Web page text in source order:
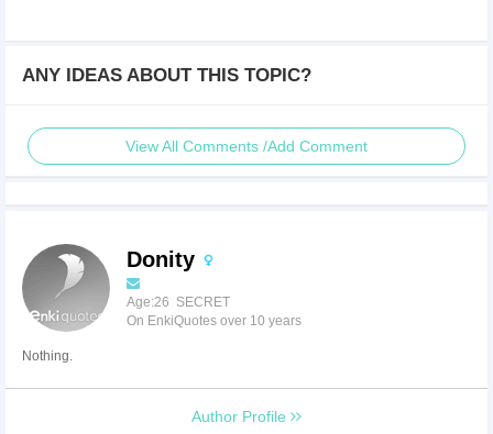
ANY IDEAS ABOUT THIS TOPIC?
View All Comments /Add Comment
Donity
Age:26 SECRET
On EnkiQuotes over 10 years
Nothing.
Author Profile